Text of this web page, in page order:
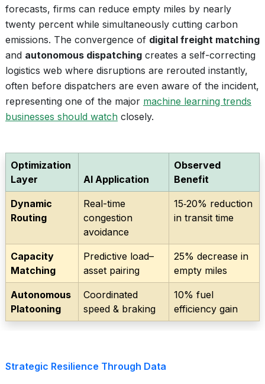
forecasts, firms can reduce empty miles by nearly
twenty percent while simultaneously cutting carbon
emissions. The convergence of digital freight matching
and autonomous dispatching creates a self-correcting
logistics web where disruptions are rerouted instantly,
often before dispatchers are even aware of the incident,
representing one of the major machine learning trends
businesses should watch closely.
Optimization
Layer
AI Application
Observed
Benefit
Dynamic
Routing
Real-time
congestion
avoidance
15‑20% reduction
in transit time
Capacity
Matching
Predictive load–
asset pairing
25% decrease in
empty miles
Autonomous
Platooning
Coordinated
speed & braking
10% fuel
efficiency gain
Strategic Resilience Through Data